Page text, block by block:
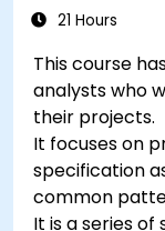
21 Hours
This course
analysts who
their projects.
It focuses on
specification
common
It is a series